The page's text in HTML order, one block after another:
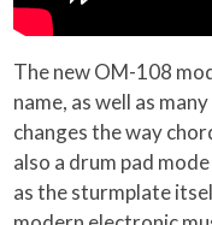
The new OM-108
name, as well as
changes the way
also a drum pad
as the sturmplate